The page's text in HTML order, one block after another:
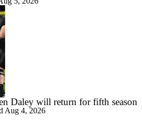
Daley will return for fifth season
Aug 4, 2026